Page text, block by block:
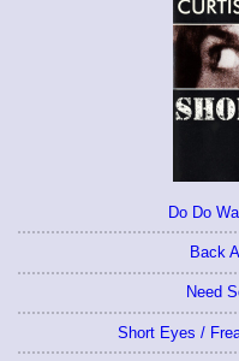
Do Do
Back
Need
Short Eyes /